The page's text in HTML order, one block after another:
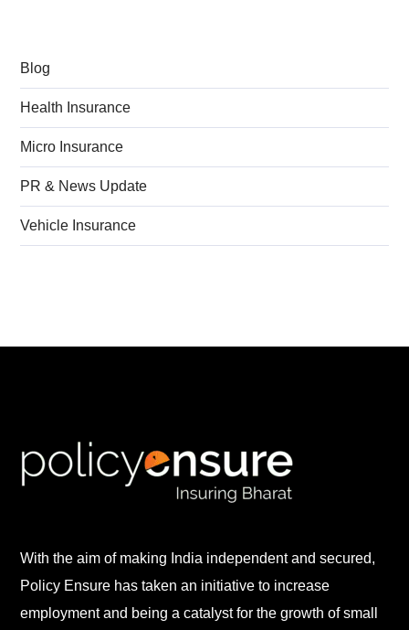
Blog
Health Insurance
Micro Insurance
PR & News Update
Vehicle Insurance
With the aim of making India independent and secured,
Policy Ensure has taken an initiative to increase
employment and being a catalyst for the growth of small